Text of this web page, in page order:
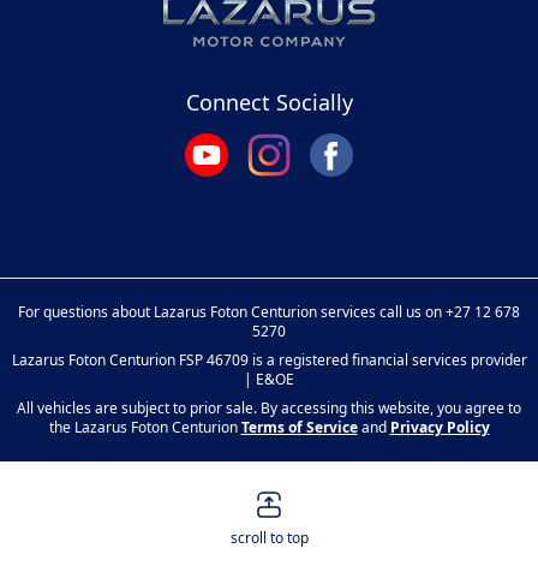
Connect Socially
For questions about Lazarus Foton Centurion services call us on+27 12 678
5270
Lazarus Foton Centurion FSP 46709 is a registered financial services provider
| E&OE
All vehicles are subject to prior sale. By accessing this website, you agree to
the Lazarus Foton CenturionTerms of Serviceand Privacy Policy
scroll to top